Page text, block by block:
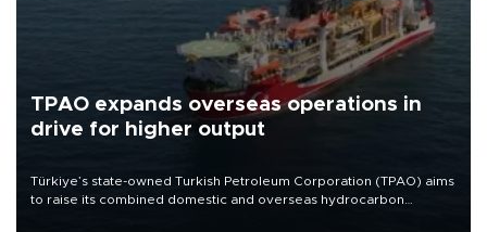
TPAO expands overseas operations in
drive for higher output
Türkiye’s state-owned Turkish Petroleum Corporation (TPAO) aims
to raise its combined domestic and overseas hydrocarbon